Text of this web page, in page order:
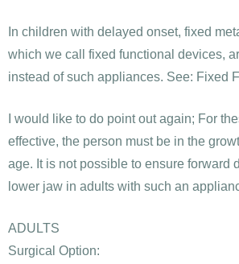
In children with delayed onset, fixed
which we call fixed functional devices,
instead of such appliances. See: Fixed
I would like to do point out again; For
effective, the person must be in the
age. It is not possible to ensure forward
lower jaw in adults with such an
ADULTS
Surgical Option: